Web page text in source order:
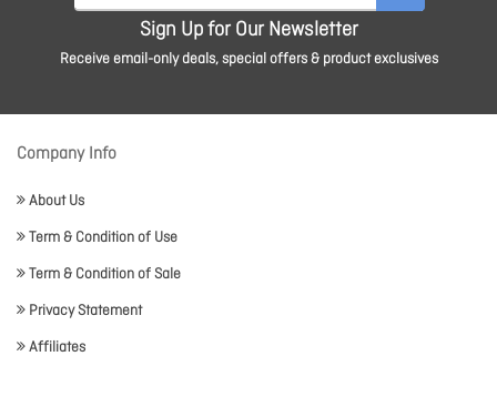
Sign Up for Our Newsletter
Receive email-only deals, special offers & product exclusives
Company Info
About Us
Term & Condition of Use
Term & Condition of Sale
Privacy Statement
Affiliates